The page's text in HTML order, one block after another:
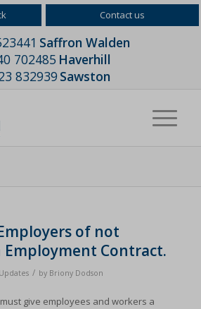
Contact us
Saffron Walden
702485 Haverhill
832939Sawston
of not
Contract.
/ by Briony Dodson
give employees and workers a